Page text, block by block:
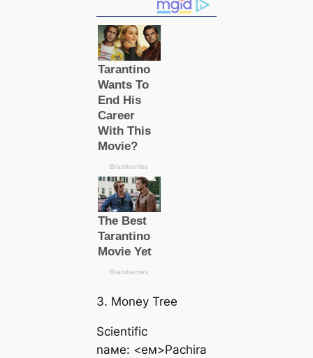
3. Money Tree
Scientific
naмe: <eм>Pachira